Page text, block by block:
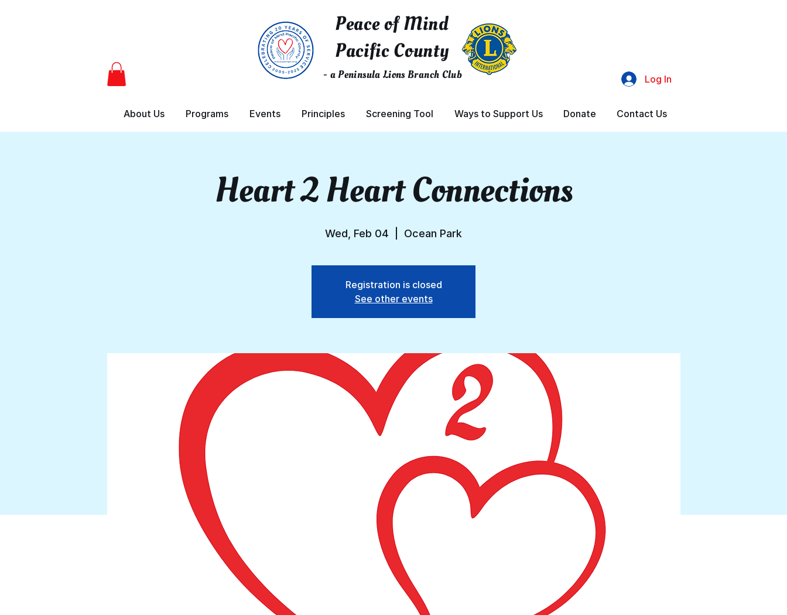
Peace of Mind
Pacific County
- a Peninsula Lions Branch Club Log In
About Us Programs Events Principles Screening Tool Ways to Support Us Donate Contact Us
Heart 2 Heart Connections
Wed, Feb 04 Ocean Park
Registration is closed
See other events